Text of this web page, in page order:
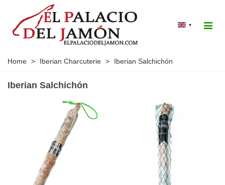
▾
Home > Iberian Charcuterie > Iberian Salchichón
Iberian Salchichón